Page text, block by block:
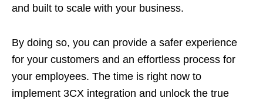
and built to scale with your business.
By doing so, you can provide a safer experience
for your customers and an effortless process for
your employees. The time is right now to
implement 3CX integration and unlock the true